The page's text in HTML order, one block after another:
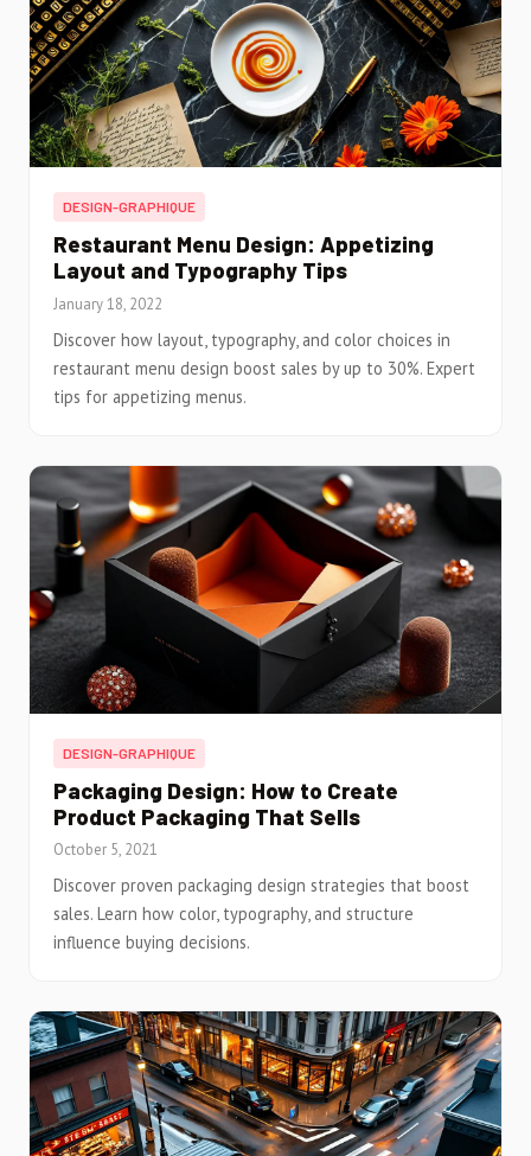
DESIGN-GRAPHIQUE
Restaurant Menu Design: Appetizing
Layout and Typography Tips
January 18, 2022
Discover how layout, typography, and color choices in
restaurant menu design boost sales by up to 30%. Expert
tips for appetizing menus.
DESIGN-GRAPHIQUE
Packaging Design: How to Create
Product Packaging That Sells
October 5, 2021
Discover proven packaging design strategies that boost
sales. Learn how color, typography, and structure
influence buying decisions.